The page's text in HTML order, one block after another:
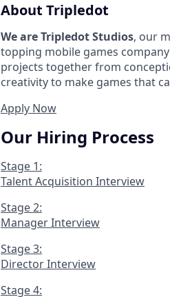
About Tripledot
We are Tripledot Studios, our
topping mobile games
projects together from
creativity to make games that
Apply Now
Our Hiring Process
Stage 1:
Talent Acquisition Interview
Stage 2:
Manager Interview
Stage 3:
Director Interview
Stage 4: